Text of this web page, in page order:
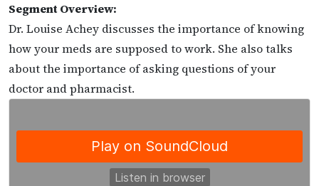
Segment Overview:
Dr. Louise Achey discusses the importance of knowing
how your meds are supposed to work. She also talks
about the importance of asking questions of your
doctor and pharmacist.